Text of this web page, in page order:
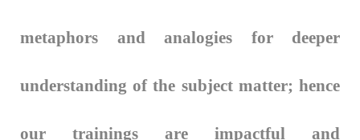
metaphors and analogies for deeper
understanding of the subject matter; hence
our trainings are impactful and